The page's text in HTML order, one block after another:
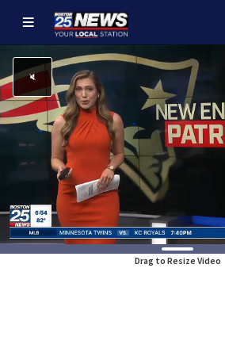
Drag to Resize Video